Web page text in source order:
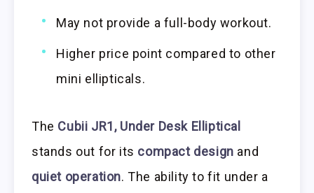
May not provide a full-body workout.
Higher price point compared to other
mini ellipticals.
The Cubii JR1, Under Desk Elliptical
stands out for its compact design and
quiet operation. The ability to fit under a